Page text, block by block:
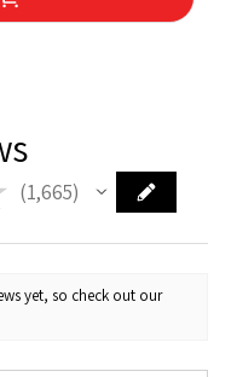
1,665
1665
yet, so check out our